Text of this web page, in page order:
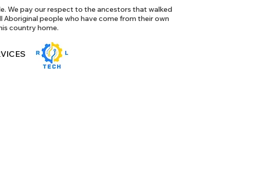
We pay our respect to the ancestors that walked
Aboriginal people who have come from their own
country home.